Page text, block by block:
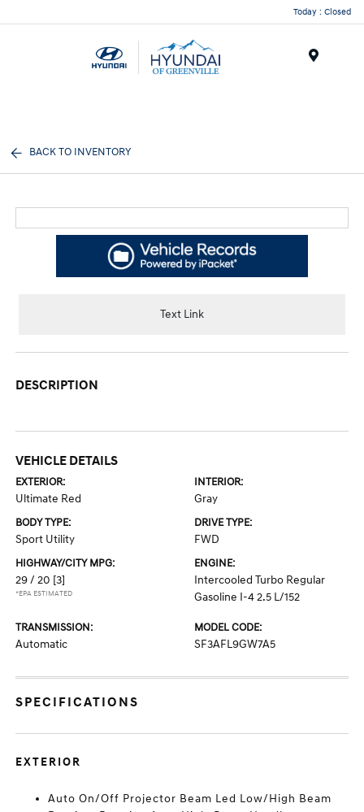
Today : Closed
BACK TO INVENTORY
Text Link
DESCRIPTION
VEHICLE DETAILS
EXTERIOR:
Ultimate Red
INTERIOR:
Gray
BODY TYPE:
Sport Utility
DRIVE TYPE:
FWD
HIGHWAY/CITY MPG:
29 / 20 [3]
*EPA ESTIMATED
ENGINE:
Intercooled Turbo Regular
Gasoline I-4 2.5 L/152
TRANSMISSION:
Automatic
MODEL CODE:
SF3AFL9GW7A5
SPECIFICATIONS
EXTERIOR
Auto On/Off Projector Beam Led Low/High Beam